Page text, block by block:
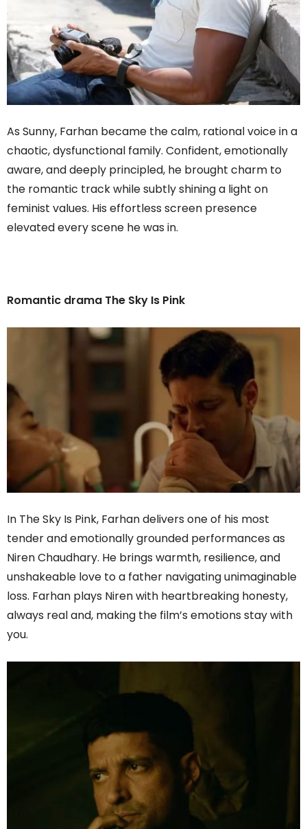
As Sunny, Farhan became the calm, rational voice in a
chaotic, dysfunctional family. Confident, emotionally
aware, and deeply principled, he brought charm to
the romantic track while subtly shining a light on
feminist values. His effortless screen presence
elevated every scene he was in.
Romantic drama The Sky Is Pink
In The Sky Is Pink, Farhan delivers one of his most
tender and emotionally grounded performances as
Niren Chaudhary. He brings warmth, resilience, and
unshakeable love to a father navigating unimaginable
loss. Farhan plays Niren with heartbreaking honesty,
always real and, making the film’s emotions stay with
you.